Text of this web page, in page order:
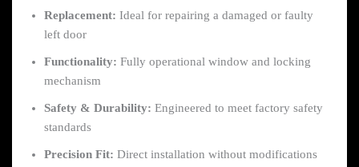
Replacement: Ideal for repairing a damaged or faulty
left door
Functionality: Fully operational window and locking
mechanism
Safety & Durability: Engineered to meet factory safety
standards
Precision Fit: Direct installation without modifications